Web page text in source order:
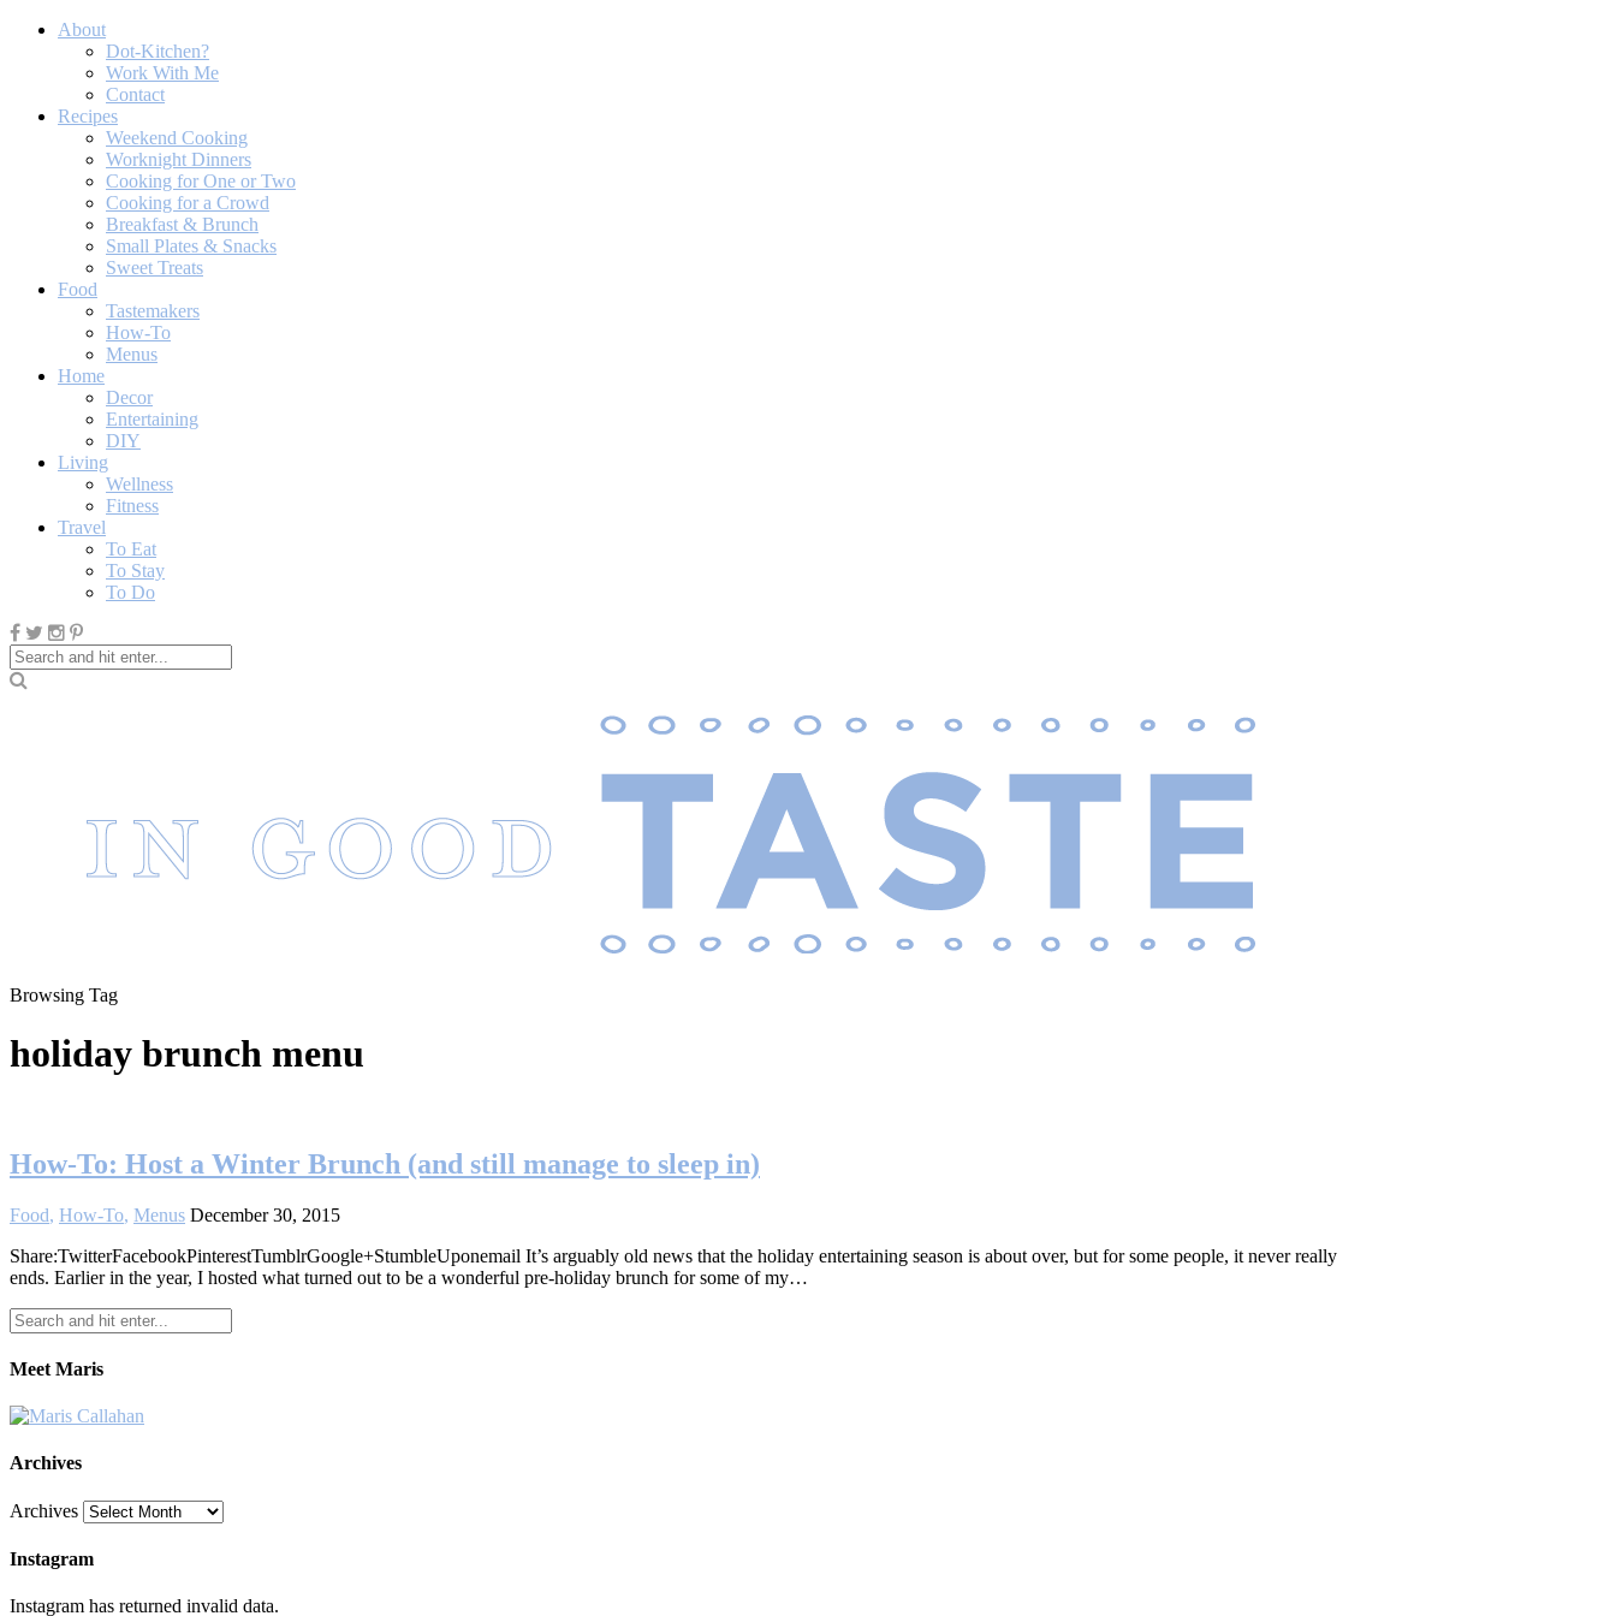
About
Dot-Kitchen?
Work With Me
Contact
Recipes
Weekend Cooking
Worknight Dinners
Cooking for One or Two
Cooking for a Crowd
Breakfast & Brunch
Small Plates & Snacks
Sweet Treats
Food
Tastemakers
How-To
Menus
Home
Decor
Entertaining
DIY
Living
Wellness
Fitness
Travel
To Eat
To Stay
To Do
Browsing Tag
holiday brunch menu
How-To: Host a Winter Brunch (and still manage to sleep in)
Food, How-To, Menus December 30, 2015
Share:TwitterFacebookPinterestTumblrGoogle+StumbleUponemail It’s arguably old news that the holiday entertaining season is about over, but for some people, it never really
ends. Earlier in the year, I hosted what turned out to be a wonderful pre-holiday brunch for some of my…
Meet Maris
Archives
Archives
Instagram
Instagram has returned invalid data.